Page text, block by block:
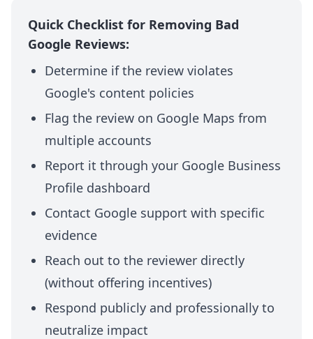
Quick Checklist for Removing Bad
Google Reviews:
Determine if the review violates
Google's content policies
Flag the review on Google Maps from
multiple accounts
Report it through your Google Business
Profile dashboard
Contact Google support with specific
evidence
Reach out to the reviewer directly
(without offering incentives)
Respond publicly and professionally to
neutralize impact